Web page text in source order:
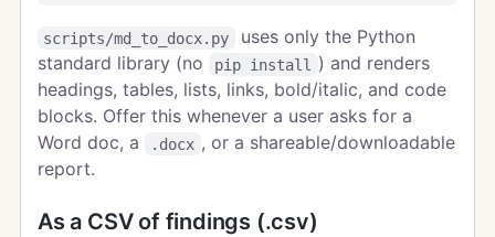
scripts/md_to_docx.py
uses only the Python
standard library (no
pip install
) and renders
headings, tables, lists, links, bold/italic, and code
blocks. Offer this whenever a user asks for a
Word doc, a
.docx , or a shareable/downloadable
report.
As a CSV of findings (.csv)